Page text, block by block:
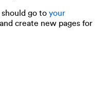
should go to your
create new pages for